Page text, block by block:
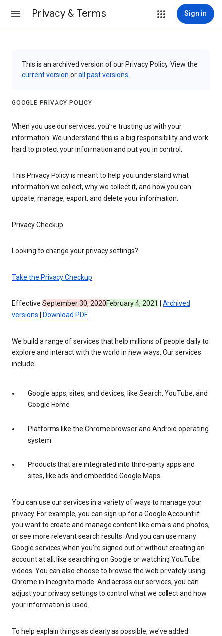
Privacy & Terms Sign in
This is an archived version of our Privacy Policy. View the
current version orall past versions
GOOGLE PRIVACY POLICY
When you use our services, you’re trusting us with your
information. We understand this is a big responsibility and work
hard to protect your information and put you in control.
This Privacy Policy is meant to help you understand what
information we collect, why we collect it, and how you can
update, manage, export, and delete your information.
Privacy Checkup
Looking to change your privacy settings?
Take the Privacy Checkup
Effective September 30, 2020February 4, 2021
Archived
versions
Download PDF
We build a range of services that help millions of people daily to
explore and interact with the world in new ways. Our services
include:
Google apps, sites, and devices, like Search, YouTube, and
Google Home
Platforms like the Chrome browser and Android operating
system
Products that are integrated into third-party apps and
sites, like ads and embedded Google Maps
You can use our services in a variety of ways to manage your
privacy. For example, you can sign up for a Google Account if
you want to create and manage content like emails and photos,
or see more relevant search results. And you can use many
Google services when you’re signed out or without creating an
account at all, like searching on Google or watching YouTube
videos. You can also choose to browse the web privately using
Chrome in Incognito mode. And across our services, you can
adjust your privacy settings to control what we collect and how
your information is used.
To help explain things as clearly as possible, we’ve added